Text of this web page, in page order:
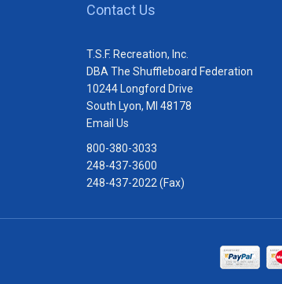
Contact Us
T.S.F. Recreation, Inc.
DBA The Shuffleboard Federation
10244 Longford Drive
South Lyon, MI 48178
Email Us
800-380-3033
248-437-3600
248-437-2022 (Fax)